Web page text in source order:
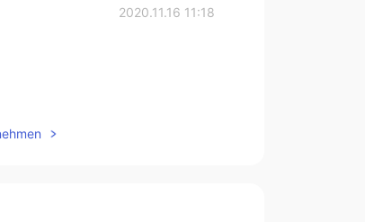
2020.11.16 11:18